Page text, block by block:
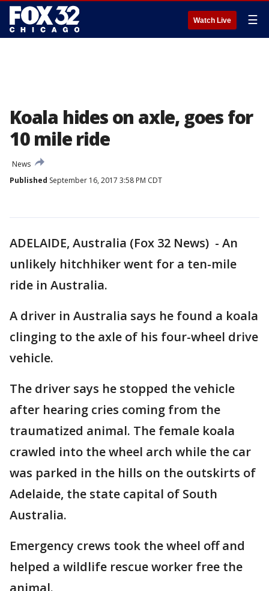
Watch Live ☰
Koala hides on axle, goes for
10 mile ride
News
Published September 16, 2017 3:58 PM CDT
ADELAIDE, Australia (Fox 32 News) - An
unlikely hitchhiker went for a ten-mile
ride in Australia.
A driver in Australia says he found a koala
clinging to the axle of his four-wheel drive
vehicle.
The driver says he stopped the vehicle
after hearing cries coming from the
traumatized animal. The female koala
crawled into the wheel arch while the car
was parked in the hills on the outskirts of
Adelaide, the state capital of South
Australia.
Emergency crews took the wheel off and
helped a wildlife rescue worker free the
animal.